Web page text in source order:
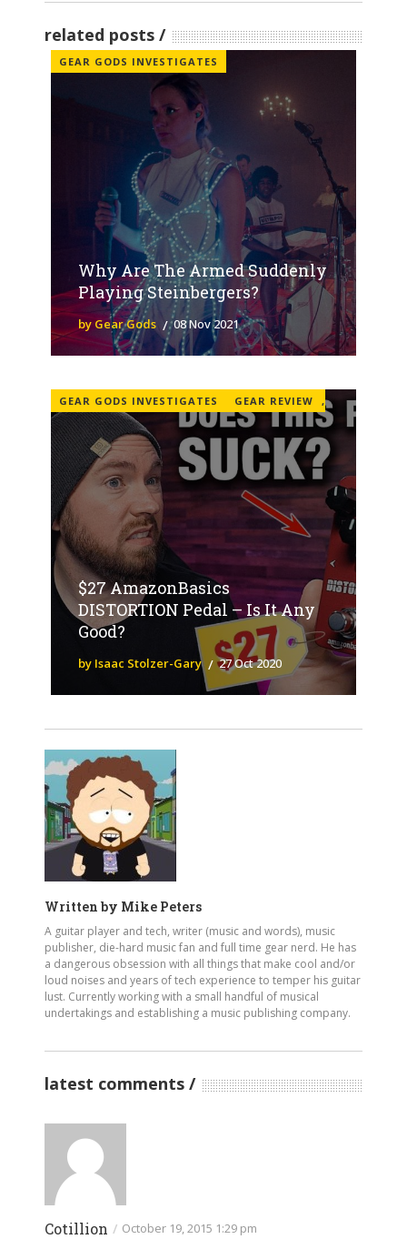
related posts
GEAR GODS INVESTIGATES
Why Are The Armed Suddenly
Playing Steinbergers?
by Gear Gods 08 Nov 2021
GEAR GODS INVESTIGATES ,
GEAR REVIEW
$27 AmazonBasics
DISTORTION Pedal – Is It Any
Good?
by Isaac Stolzer-Gary 27 Oct 2020
Written by Mike Peters
A guitar player and tech, writer (music and words), music
publisher, die-hard music fan and full time gear nerd. He has
a dangerous obsession with all things that make cool and/or
loud noises and years of tech experience to temper his guitar
lust. Currently working with a small handful of musical
undertakings and establishing a music publishing company.
latest comments
Cotillion / October 19, 2015 1:29 pm